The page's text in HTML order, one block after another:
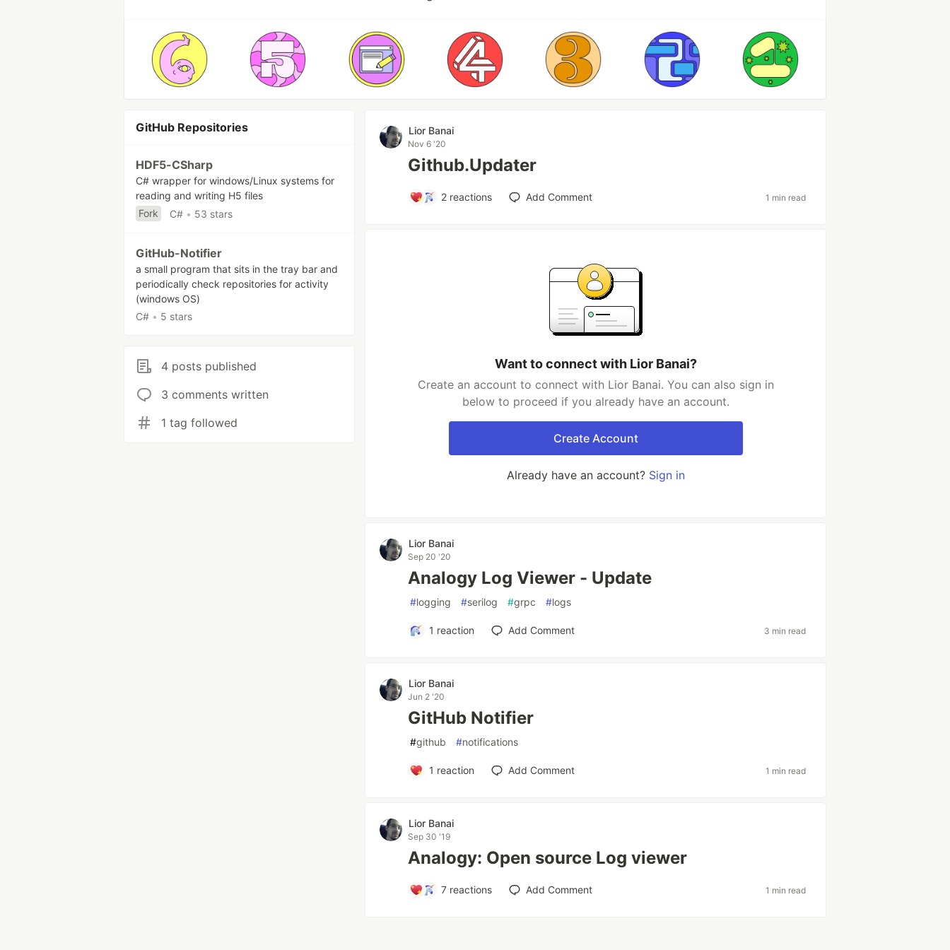
GitHub Repositories
HDF5-CSharp
C# wrapper for windows/Linux systems for
reading and writing H5 files
Fork
C# • 53 stars
GitHub-Notifier
a small program that sits in the tray bar and
periodically check repositories for activity
(windows OS)
C# • 5 stars
4 posts published
3 comments written
1 tag followed
Lior Banai
Nov 6 '20
Github.Updater
2 reactions Add Comment 1 min read
Want to connect with Lior Banai?
Create an account to connect with Lior Banai. You can also sign in
below to proceed if you already have an account.
Create Account
Already have an account? Sign in
Lior Banai
Sep 20 '20
Analogy Log Viewer - Update
#logging #serilog #grpc #logs
1 reaction Add Comment 3 min read
Lior Banai
Jun 2 '20
GitHub Notifier
#github #notifications
1 reaction Add Comment 1 min read
Lior Banai
Sep 30 '19
Analogy: Open source Log viewer
7 reactions Add Comment 1 min read